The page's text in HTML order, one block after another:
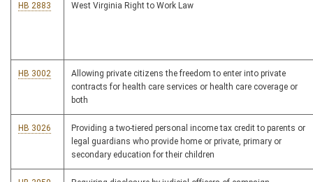
HB 2883 West Virginia Right to Work Law
HB 3002
Allowing private citizens the freedom to enter into private
contracts for health care services or health care coverage or
both
HB 3026
Providing a two-tiered personal income tax credit to parents or
legal guardians who provide home or private, primary or
secondary education for their children